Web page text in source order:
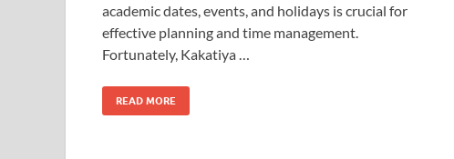
academic dates, events, and holidays is crucial for
effective planning and time management.
Fortunately, Kakatiya …
READ MORE